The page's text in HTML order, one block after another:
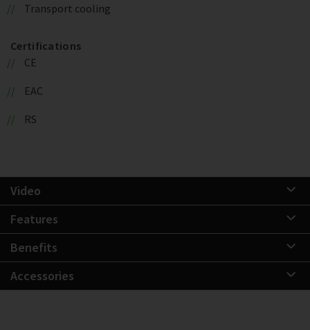
Transport cooling
Certifications
CE
EAC
RS
Video
Features
Benefits
Accessories